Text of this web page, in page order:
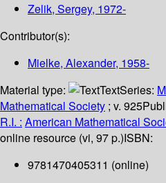
Zelik, Sergey, 1972-
Contributor(s):
Mielke, Alexander, 1958-
Material type:
TextSeries:
Mathematical Society ; v. 925
R.I. : American Mathematical
online resource (vi, 97 p.)ISBN:
9781470405311 (online)